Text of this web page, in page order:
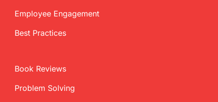
Employee Engagement
Best Practices
Book Reviews
Problem Solving